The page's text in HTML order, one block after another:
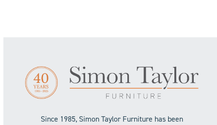
Since 1985, Simon Taylor Furniture has been